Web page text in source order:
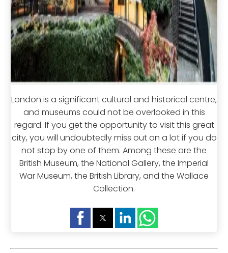
London is a significant cultural and historical centre,
and museums could not be overlooked in this
regard. If you get the opportunity to visit this great
city, you will undoubtedly miss out on a lot if you do
not stop by one of them. Among these are the
British Museum, the National Gallery, the Imperial
War Museum, the British Library, and the Wallace
Collection.